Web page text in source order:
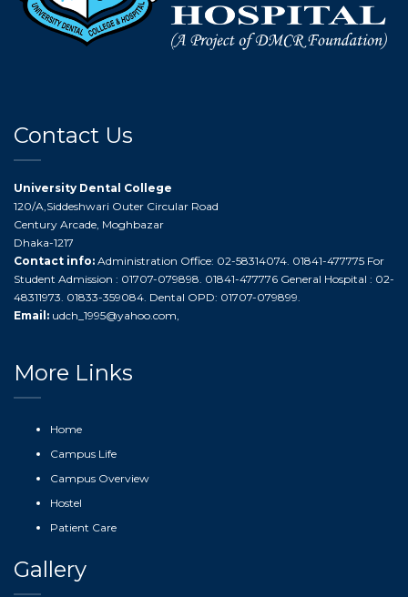
Contact Us
University Dental College
120/A,Siddeshwari Outer Circular Road
Century Arcade, Moghbazar
Dhaka-1217
Contact info: Administration Office: 02-58314074. 01841-477775 For
Student Admission : 01707-079898. 01841-477776 General Hospital : 02-
48311973. 01833-359084. Dental OPD: 01707-079899.
Email: udch_1995@yahoo.com,
More Links
Home
Campus Life
Campus Overview
Hostel
Patient Care
Gallery